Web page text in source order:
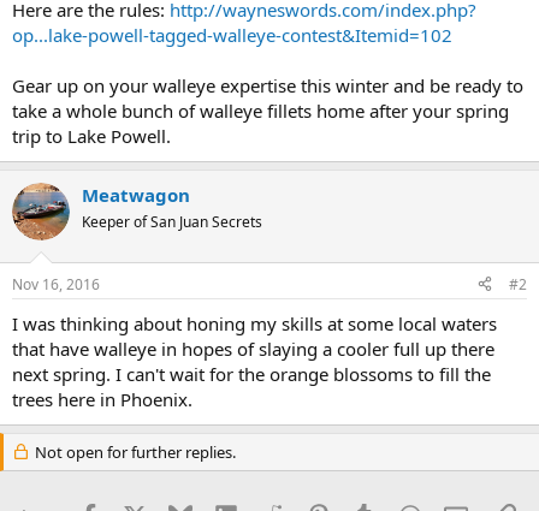
Here are the rules: http://wayneswords.com/index.php?
op...lake-powell-tagged-walleye-contest&Itemid=102
Gear up on your walleye expertise this winter and be ready to
take a whole bunch of walleye fillets home after your spring
trip to Lake Powell.
Meatwagon
Keeper of San Juan Secrets
Nov 16, 2016 #2
I was thinking about honing my skills at some local waters
that have walleye in hopes of slaying a cooler full up there
next spring. I can't wait for the orange blossoms to fill the
trees here in Phoenix.
Not open for further replies.